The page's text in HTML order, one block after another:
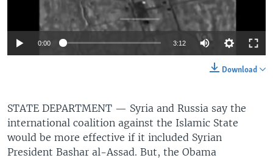
0:00 3:12
Download
STATE DEPARTMENT — Syria and Russia say the
international coalition against the Islamic State
would be more effective if it included Syrian
President Bashar al-Assad. But, the Obama